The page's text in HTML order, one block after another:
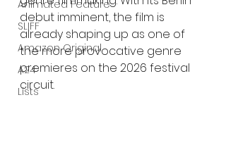
Animated Feature
SLIFF
Amazon Original
A24
Lists
debut imminent, the film is
already shaping up as one of
the more provocative genre
premieres on the 2026 festival
circuit.